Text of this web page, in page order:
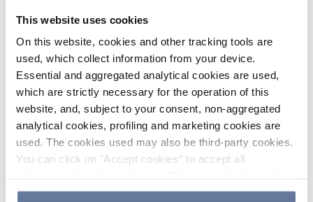
This website uses cookies
On this website, cookies and other tracking tools are
used, which collect information from your device.
Essential and aggregated analytical cookies are used,
which are strictly necessary for the operation of this
website, and, subject to your consent, non-aggregated
analytical cookies, profiling and marketing cookies are
used. The cookies used may also be third-party cookies.
You can click on "Accept cookies" to accept all
the use of cookies or decide which cookies to accept by